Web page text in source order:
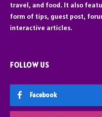
travel, and food. It also
form of tips, guest post,
interactive articles.
FOLLOW US
Facebook